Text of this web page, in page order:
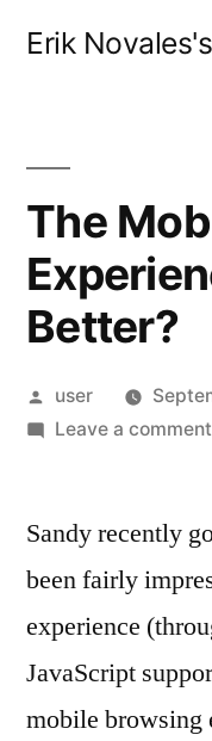
Erik
The
Better?
Posted
by
user
Leave a comment
Sandy recently
been fairly
experience
JavaScript
mobile browsing